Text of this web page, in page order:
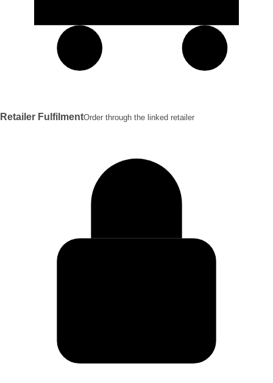
Retailer FulfilmentOrder through the linked retailer